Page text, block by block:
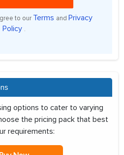
to our Terms and Privacy
Policy .
options to cater to varying
the pricing pack that best
requirements: